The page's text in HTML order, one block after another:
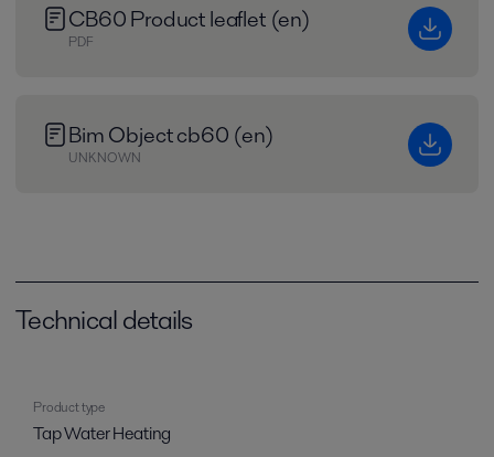
CB60 Product leaflet (en)
PDF
Bim Object cb60 (en)
UNKNOWN
Technical details
Product type
Tap Water Heating